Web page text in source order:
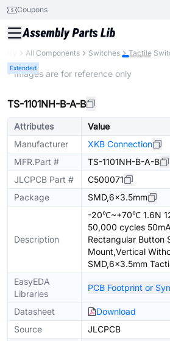
Coupons
All Components Switches Tactile
Extended
* Images are for reference only
TS-1101NH-B-A-B
Attributes
Value
Manufacturer
XKB Connection
MFR.Part #
TS-1101NH-B-A-B
JLCPCB Part #
C500071
Package
SMD,6x3.5mm
Description
-20℃~+70℃ 1.6N
50,000 cycles
Rectangular Button
Mount,Vertical
SMD,6x3.5mm
EasyEDA
Libraries
PCB Footprint or
Datasheet
Download
Source
JLCPCB